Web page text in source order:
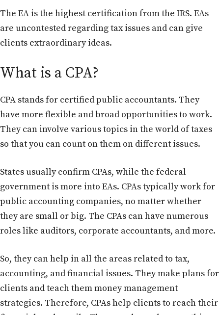
The EA is the highest certification from the IRS. EAs
are uncontested regarding tax issues and can give
clients extraordinary ideas.
What is a CPA?
CPA stands for certified public accountants. They
have more flexible and broad opportunities to work.
They can involve various topics in the world of taxes
so that you can count on them on different issues.
States usually confirm CPAs, while the federal
government is more into EAs. CPAs typically work for
public accounting companies, no matter whether
they are small or big. The CPAs can have numerous
roles like auditors, corporate accountants, and more.
So, they can help in all the areas related to tax,
accounting, and financial issues. They make plans for
clients and teach them money management
strategies. Therefore, CPAs help clients to reach their